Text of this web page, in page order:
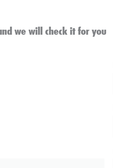
we will check it for you